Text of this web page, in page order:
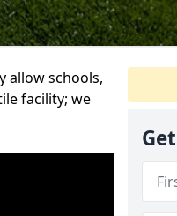
allow schools,
facility; we